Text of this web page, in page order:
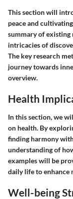
This section will
peace and
summary of existing
intricacies of
The key research
journey towards
overview.
Health
In this section, we
on health. By
finding harmony
understanding of
examples will be
daily life to enhance
Well-being